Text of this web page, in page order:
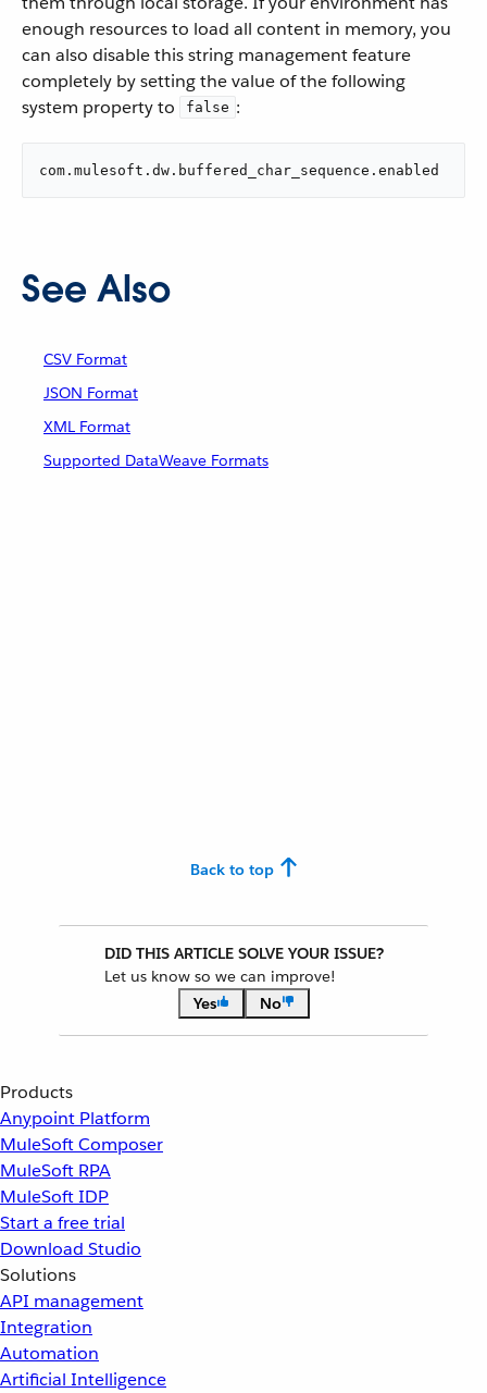
enough resources to load all content in memory, you
can also disable this string management feature
completely by setting the value of the following
system property to
false :
com.mulesoft.dw.buffered_char_sequence.enabled
See Also
CSV Format
JSON Format
XML Format
Supported DataWeave Formats
Back to top
DID THIS ARTICLE SOLVE YOUR ISSUE?
Let us know so we can improve!
Yes
No
Products
Anypoint Platform
MuleSoft Composer
MuleSoft RPA
MuleSoft IDP
Start a free trial
Download Studio
Solutions
API management
Integration
Automation
Artificial Intelligence